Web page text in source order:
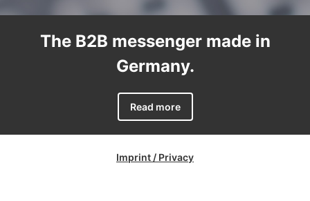
The B2B messenger made in
Germany.
Read more
Imprint / Privacy